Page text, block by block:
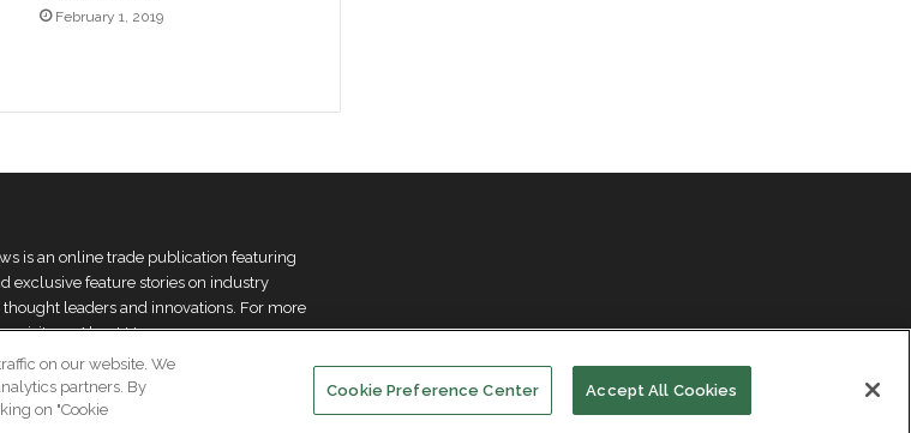
February 1, 2019
is an online trade publication featuring
exclusive feature stories on industry
leaders and innovations. For more
visit our About Us page
Subscribe Events About Us Contact Us
Facebook
LinkedIn
on our website. We
partners. By
on "Cookie
Cookie Preference Center Accept All Cookies